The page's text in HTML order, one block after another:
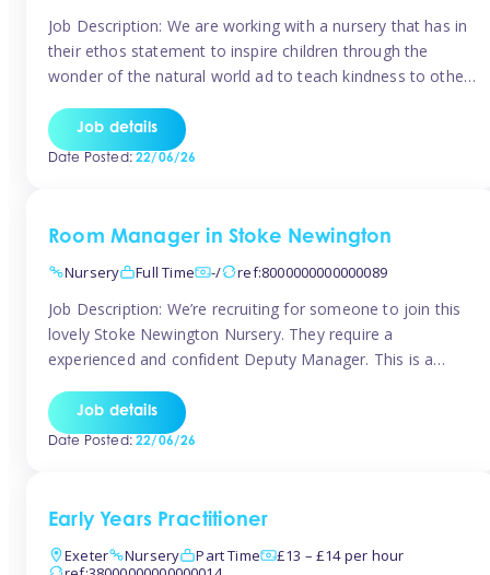
Job Description: We are working with a nursery that has in
their ethos statement to inspire children through the
wonder of the natural world ad to teach kindness to other
looking to work in a nursery with these ethos and can help
children to learn and […]
Job details
Date Posted:22/06/26
Room Manager in Stoke Newington
Nursery
Full Time -/ ref:8000000000000089
Job Description: We’re recruiting for someone to join this
lovely Stoke Newington Nursery. They require a
experienced and confident Deputy Manager. This is a
about early years education and thrives in a hands-on
leadership role. As Deputy Manager, you’ll play a key role
Job details
Date Posted:22/06/26
Early Years Practitioner
Exeter
Nursery Part Time
£13 – £14 per hour